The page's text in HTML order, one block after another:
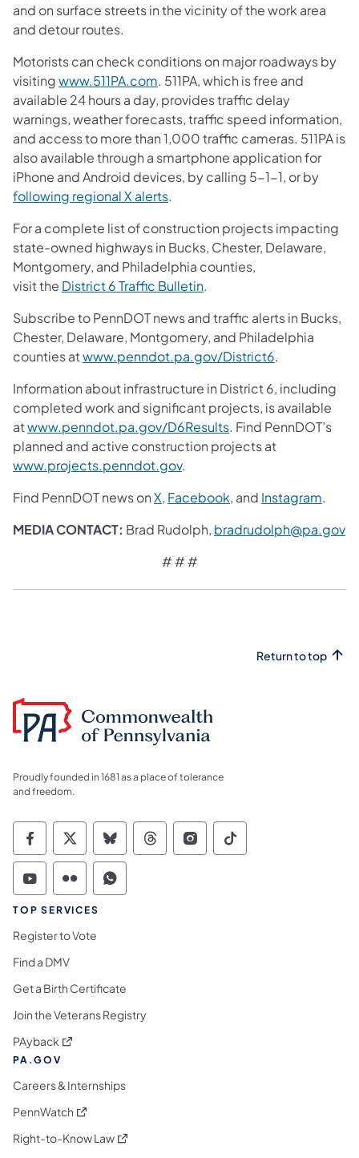
and on surface streets in the vicinity of the work area
and detour routes.
Motorists can check conditions on major roadways by
visitingwww.511PA.com. 511PA, which is free and
available 24 hours a day, provides traffic delay
warnings, weather forecasts, traffic speed information,
and access to more than 1,000 traffic cameras. 511PA is
also available through a smartphone application for
iPhone and Android devices, by calling 5-1-1, or by
following regional X alerts.
For a complete list of construction projects impacting
state-owned highways in Bucks, Chester, Delaware,
Montgomery, and Philadelphia counties,
visit the District 6 Traffic Bulletin.
Subscribe to PennDOT news and traffic alerts in Bucks,
Chester, Delaware, Montgomery, and Philadelphia
counties atwww.penndot.pa.gov/District6.
Information about infrastructure in District 6, including
completed work and significant projects, is available
atwww.penndot.pa.gov/D6Results. Find PennDOT’s
planned and active construction projects at
www.projects.penndot.gov.
Find PennDOT news onX, Facebook, and Instagram.
MEDIA CONTACT: Brad Rudolph, bradrudolph@pa.gov
# # #
Return to top
Proudly founded in 1681 as a place of tolerance
and freedom.
Commonwealth of Pennsylvania Social
Commonwealth of Pennsylvania
Commonwealth of Pennsylvania
Commonwealth of
Commonwealth of
Commonwealth
Commonwealth of Pennsylvania Social
Commonwealth of Pennsylvania
Commonwealth of Pennsylvania
TOP SERVICES
Register to Vote
Find a DMV
Get a Birth Certificate
Join the Veterans Registry
PAyback (opens in a new tab)
PA.GOV
Careers & Internships
PennWatch (opens in a new tab)
Right-to-Know Law(opens in a new tab)